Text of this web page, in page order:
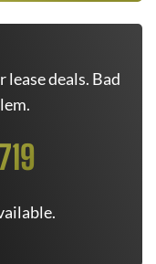
deals. Bad